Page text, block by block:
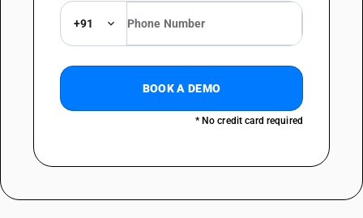
DESCRIPTION
Other bars and rods, not further worked than hot-rolled, hot-drawn or
extruded : Other : Other
DESCRIPTION
Other bars and rods, not further worked than forged
72285010
DESCRIPTION
Other bars and rods, not further worked than cold-formed or cold-
+91
BOOK A DEMO
* No credit card required